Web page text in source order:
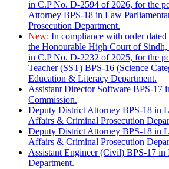
in C.P No. D-2594 of 2026, for the
Attorney BPS-18 in Law
Prosecution Department.
New: In compliance with order dated
the Honourable High Court of
in C.P No. D-2232 of 2025, for the
Teacher (SST) BPS-16 (Science
Education & Literacy Department.
Assistant Director Software BPS-17
Commission.
Deputy District Attorney BPS-18 in
Affairs & Criminal Prosecution
Deputy District Attorney BPS-18 in
Affairs & Criminal Prosecution
Assistant Engineer (Civil) BPS-17
Department.